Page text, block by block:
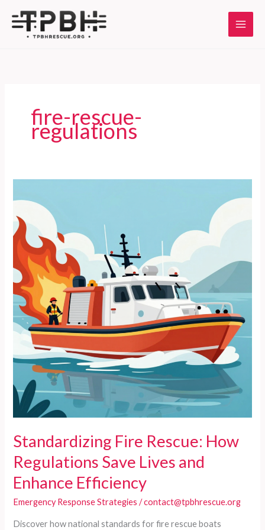
content
fire-rescue-
regulations
Standardizing Fire Rescue: How
Regulations Save Lives and
Enhance Efficiency
Emergency Response Strategies /contact@tpbhrescue.org
Discover how national standards for fire rescue boats